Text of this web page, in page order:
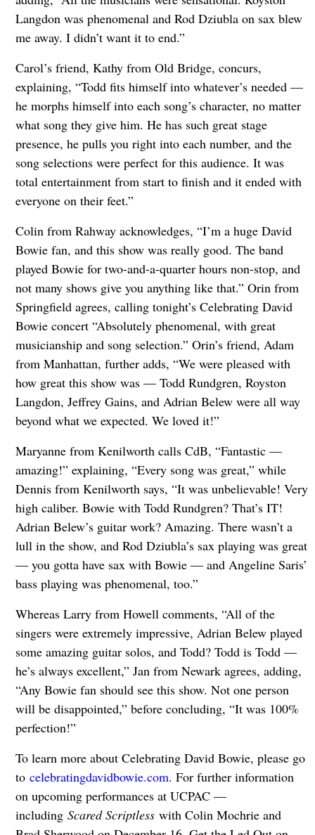
Langdon was phenomenal and Rod Dziubla on sax blew
me away. I didn’t want it to end.”
Carol’s friend, Kathy from Old Bridge, concurs,
explaining, “Todd fits himself into whatever’s needed —
he morphs himself into each song’s character, no matter
what song they give him. He has such great stage
presence, he pulls you right into each number, and the
song selections were perfect for this audience. It was
total entertainment from start to finish and it ended with
everyone on their feet.”
Colin from Rahway acknowledges, “I’m a huge David
Bowie fan, and this show was really good. The band
played Bowie for two-and-a-quarter hours non-stop, and
not many shows give you anything like that.” Orin from
Springfield agrees, calling tonight’s Celebrating David
Bowie concert “Absolutely phenomenal, with great
musicianship and song selection.” Orin’s friend, Adam
from Manhattan, further adds, “We were pleased with
how great this show was — Todd Rundgren, Royston
Langdon, Jeffrey Gains, and Adrian Belew were all way
beyond what we expected. We loved it!”
Maryanne from Kenilworth calls CdB, “Fantastic —
amazing!” explaining, “Every song was great,” while
Dennis from Kenilworth says, “It was unbelievable! Very
high caliber. Bowie with Todd Rundgren? That’s IT!
Adrian Belew’s guitar work? Amazing. There wasn’t a
lull in the show, and Rod Dziubla’s sax playing was great
— you gotta have sax with Bowie — and Angeline Saris’
bass playing was phenomenal, too.”
Whereas Larry from Howell comments, “All of the
singers were extremely impressive, Adrian Belew played
some amazing guitar solos, and Todd? Todd is Todd —
he’s always excellent,” Jan from Newark agrees, adding,
“Any Bowie fan should see this show. Not one person
will be disappointed,” before concluding, “It was 100%
perfection!”
To learn more about Celebrating David Bowie, please go
to celebratingdavidbowie.com. For further information
on upcoming performances at UCPAC —
including Scared Scriptlesswith Colin Mochrie and